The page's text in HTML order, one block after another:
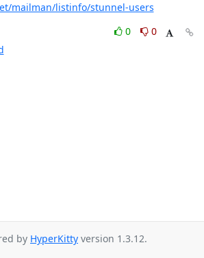
mailman/listinfo/stunnel-users
0
0
by HyperKitty version 1.3.12.